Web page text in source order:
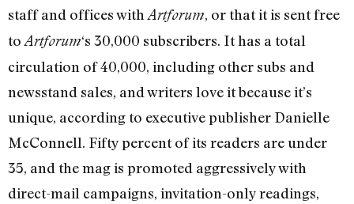
staff and offices with Artforum, or that it is sent free
to Artforum‘s 30,000 subscribers. It has a total
circulation of 40,000, including other subs and
newsstand sales, and writers love it because it’s
unique, according to executive publisher Danielle
McConnell. Fifty percent of its readers are under
35, and the mag is promoted aggressively with
direct-mail campaigns, invitation-only readings,